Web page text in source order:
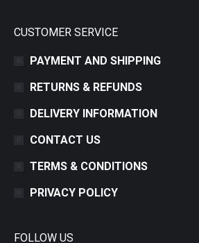
CUSTOMER SERVICE
PAYMENT AND SHIPPING
RETURNS & REFUNDS
DELIVERY INFORMATION
CONTACT US
TERMS & CONDITIONS
PRIVACY POLICY
FOLLOW US